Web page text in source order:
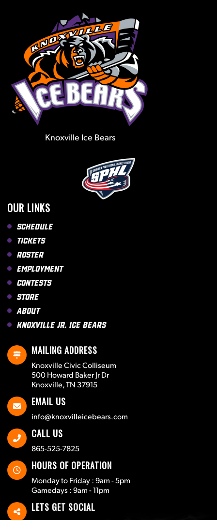
Knoxville Ice Bears
OUR LINKS
Schedule
Tickets
Roster
Employment
Contests
Store
About
Knoxville Jr. Ice Bears
MAILING ADDRESS
Knoxville Civic Colliseum
500 Howard Baker Jr Dr
Knoxville, TN 37915
EMAIL US
info@knoxvilleicebears.com
CALL US
865-525-7825
HOURS OF OPERATION
Monday to Friday : 9am - 5pm
Gamedays : 9am - 11pm
LETS GET SOCIAL